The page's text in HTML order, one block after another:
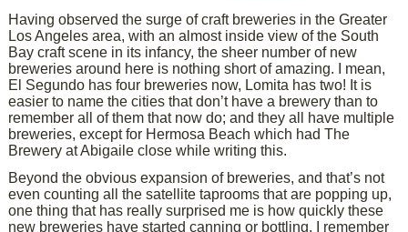
Having observed the surge of craft breweries in the Greater
Los Angeles area, with an almost inside view of the South
Bay craft scene in its infancy, the sheer number of new
breweries around here is nothing short of amazing. I mean,
El Segundo has four breweries now, Lomita has two! It is
easier to name the cities that don’t have a brewery than to
remember all of them that now do; and they all have multiple
breweries, except for Hermosa Beach which had The
Brewery at Abigaile close while writing this.
Beyond the obvious expansion of breweries, and that’s not
even counting all the satellite taprooms that are popping up,
one thing that has really surprised me is how quickly these
new breweries have started canning or bottling. I remember